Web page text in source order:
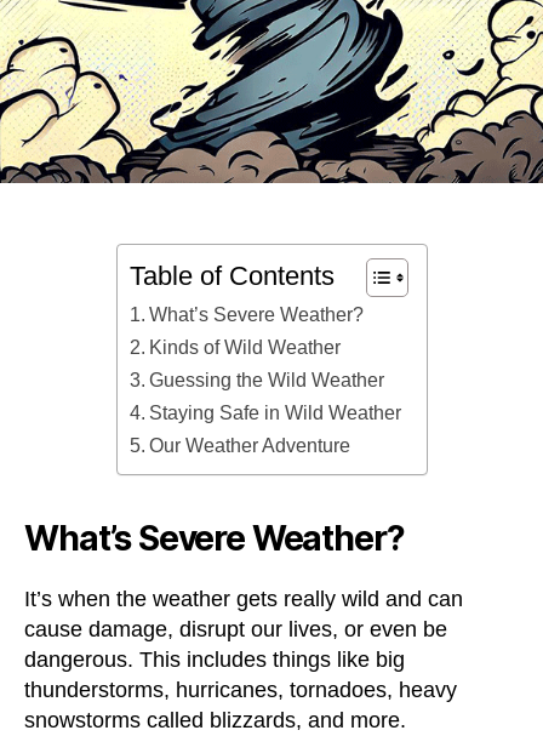
Table of Contents
What’s Severe Weather?
Kinds of Wild Weather
Guessing the Wild Weather
Staying Safe in Wild Weather
Our Weather Adventure
What’s Severe Weather?
It’s when the weather gets really wild and can
cause damage, disrupt our lives, or even be
dangerous. This includes things like big
thunderstorms, hurricanes, tornadoes, heavy
snowstorms called blizzards, and more.